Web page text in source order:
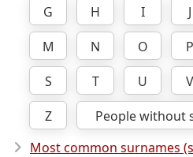
G
H I J
M
N O P
S
T U V
Z
People without
Most common surnames